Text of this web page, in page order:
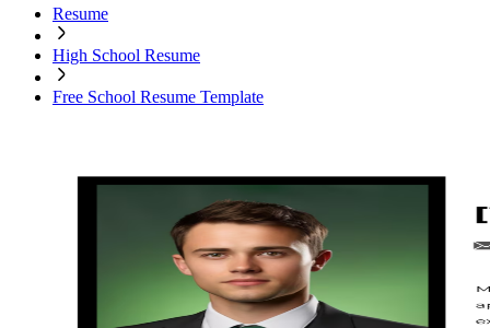
Resume
High School Resume
Free School Resume Template